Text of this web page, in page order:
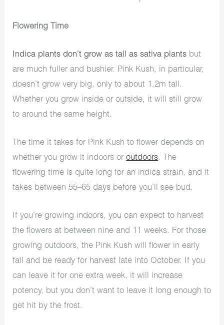
Flowering Time
Indica plants don’t grow as tall as sativa plants but
are much fuller and bushier. Pink Kush, in particular,
doesn’t grow very big, only to about 1.2m tall.
Whether you grow inside or outside, it will still grow
to around the same height.
The time it takes for Pink Kush to flower depends on
whether you grow it indoors oroutdoors. The
flowering time is quite long for an indica strain, and it
takes between 55–65 days before you’ll see bud.
If you’re growing indoors, you can expect to harvest
the flowers at between nine and 11 weeks. For those
growing outdoors, the Pink Kush will flower in early
fall and be ready for harvest late into October. If you
can leave it for one extra week, it will increase
potency, but you don’t want to leave it long enough to
get hit by the frost.